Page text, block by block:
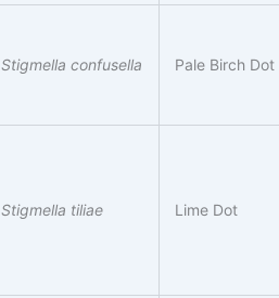
Stigmella confusella Pale Birch Dot
Stigmella tiliae Lime Dot